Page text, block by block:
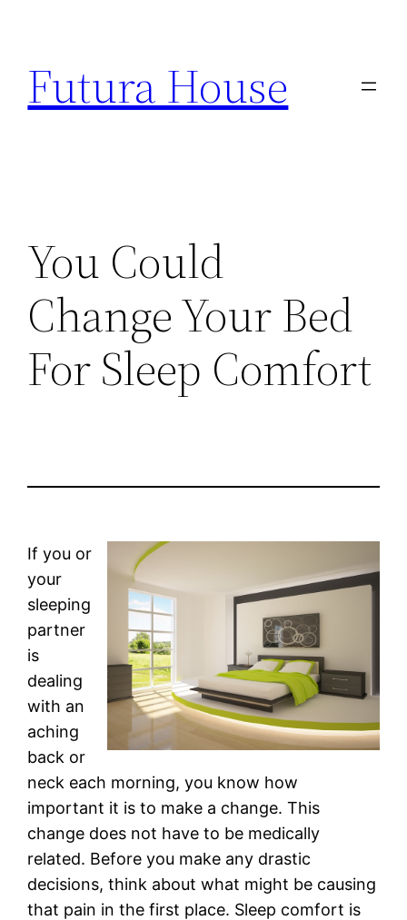
content
Futura House
You Could
Change Your Bed
For Sleep Comfort
If you or
your
sleeping
partner
is
dealing
with an
aching
back or
neck each morning, you know how
important it is to make a change. This
change does not have to be medically
related. Before you make any drastic
decisions, think about what might be causing
that pain in the first place. Sleep comfort is